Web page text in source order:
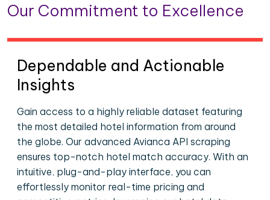
Our Commitment to Excellence
Dependable and Actionable
Insights
Gain access to a highly reliable dataset featuring
the most detailed hotel information from around
the globe. Our advanced Avianca API scraping
ensures top-notch hotel match accuracy. With an
intuitive, plug-and-play interface, you can
effortlessly monitor real-time pricing and